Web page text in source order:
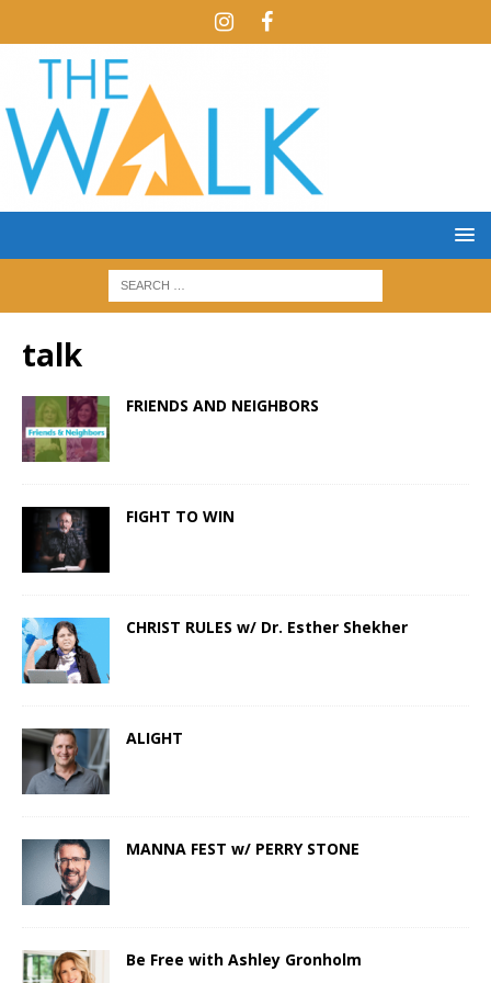
talk
FRIENDS AND NEIGHBORS
FIGHT TO WIN
CHRIST RULES w/ Dr. Esther Shekher
ALIGHT
MANNA FEST w/ PERRY STONE
Be Free with Ashley Gronholm